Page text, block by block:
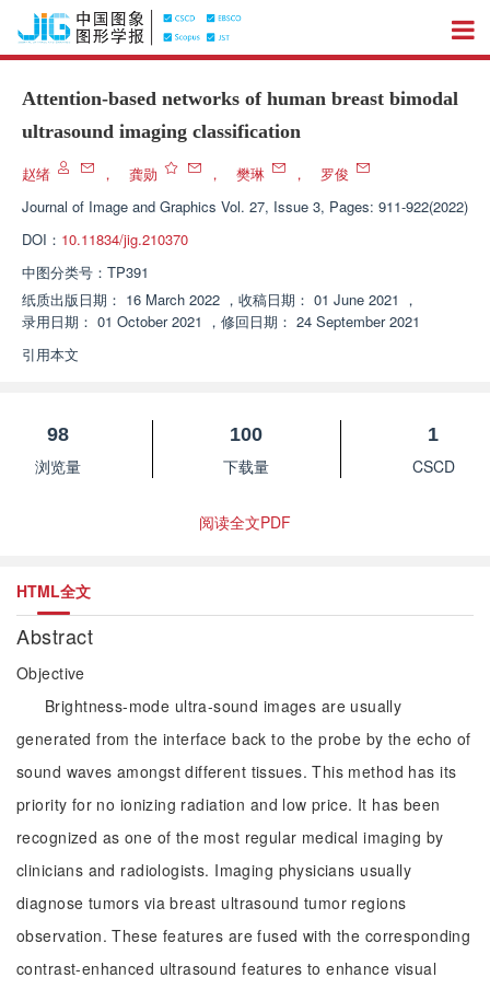
Attention-based networks of human breast bimodal
ultrasound imaging classification
赵绪 ， 龚勋 ， 樊琳 ，
罗俊
Journal of Image and Graphics Vol. 27, Issue 3, Pages: 911-922(2022)
DOI： 10.11834/jig.210370
中图分类号： TP391
纸质出版日期： 16 March 2022 ， 收稿日期： 01 June 2021 ，
录用日期： 01 October 2021 ， 修回日期： 24 September 2021
引用本文
98
浏览量
100
下载量
1
CSCD
阅读全文PDF
HTML全文
Abstract
Objective
Brightness-mode ultra-sound images are usually
generated from the interface back to the probe by the echo of
sound waves amongst different tissues. This method has its
priority for no ionizing radiation and low price. It has been
recognized as one of the most regular medical imaging by
clinicians and radiologists. Imaging physicians usually
diagnose tumors via breast ultrasound tumor regions
observation. These features are fused with the corresponding
contrast-enhanced ultrasound features to enhance visual